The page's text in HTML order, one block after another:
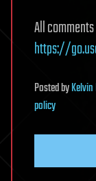
All
https://
Postedby
policy